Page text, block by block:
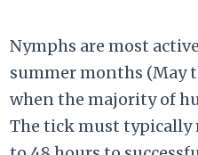
Nymphs are most
summer months (May
when the majority of
The tick must typically